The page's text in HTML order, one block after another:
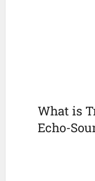
What is
Echo-